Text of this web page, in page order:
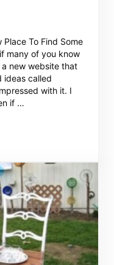
Place To Find Some
many of you know
new website that
ideas called
with it. I
if …